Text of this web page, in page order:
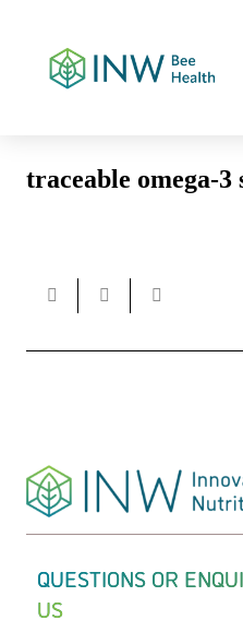
traceable omega-3
QUESTIONS OR
US